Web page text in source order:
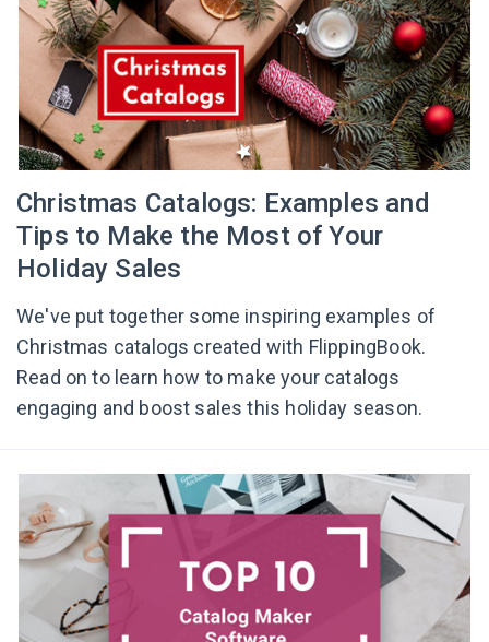
Сhristmas Catalogs: Examples and
Tips to Make the Most of Your
Holiday Sales
We've put together some inspiring examples of
Christmas catalogs created with FlippingBook.
Read on to learn how to make your catalogs
engaging and boost sales this holiday season.